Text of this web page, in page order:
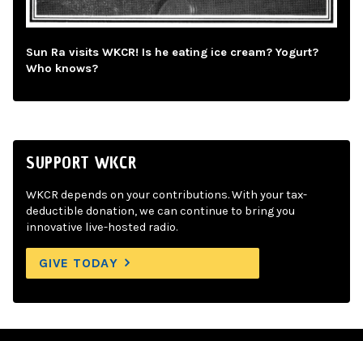
Sun Ra visits WKCR! Is he eating ice cream? Yogurt?
Who knows?
SUPPORT WKCR
WKCR depends on your contributions. With your tax-
deductible donation, we can continue to bring you
innovative live-hosted radio.
GIVE TODAY